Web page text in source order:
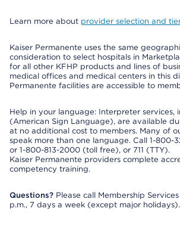
Learn more about provider selection and
Kaiser Permanente uses the same
consideration to select hospitals in
for all other KFHP products and lines of
medical offices and medical centers in this
Permanente facilities are accessible to
Help in your language: Interpreter services,
(American Sign Language), are available
at no additional cost to members. Many of
speak more than one language. Call 1-800-
or 1-800-813-2000 (toll free), or 711 (TTY).
Kaiser Permanente providers complete
competency training.
Questions? Please call Membership
p.m., 7 days a week (except major holidays).